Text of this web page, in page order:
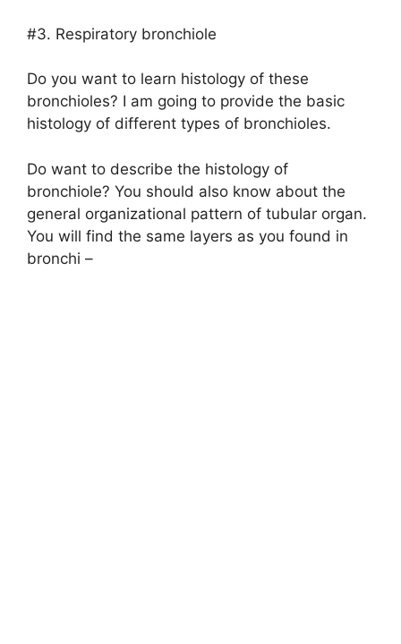
#3. Respiratory bronchiole
Do you want to learn histology of these
bronchioles? I am going to provide the basic
histology of different types of bronchioles.
Do want to describe the histology of
bronchiole? You should also know about the
general organizational pattern of tubular organ.
You will find the same layers as you found in
bronchi –